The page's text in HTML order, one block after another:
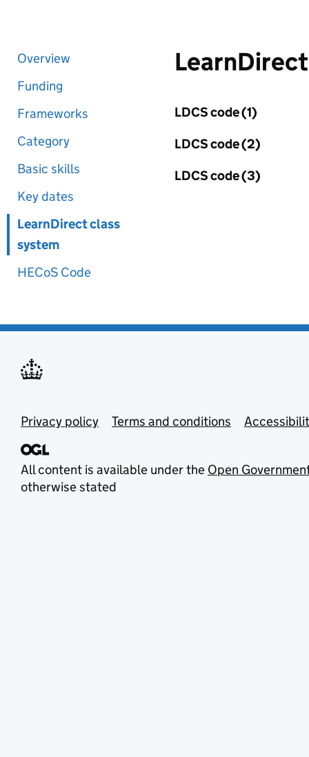
Overview
Funding
Frameworks
Category
Basic skills
Key dates
LearnDirect class
system
HECoS Code
LDCS code (1)
LDCS code (2)
LDCS code (3)
Privacy policy Terms and conditions
All content is available under the Open
otherwise stated